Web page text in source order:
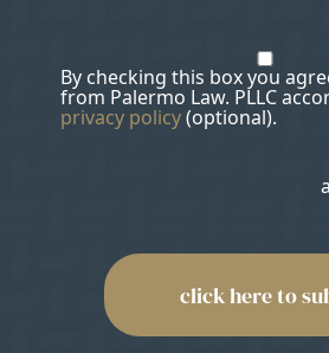
By checking this box you
from Palermo Law. PLLC
privacy policy(optional).